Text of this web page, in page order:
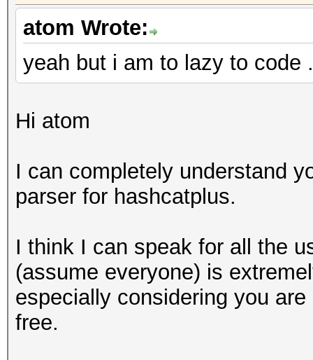
atom Wrote:
yeah but i am to lazy to code
Hi atom
I can completely understand
parser for hashcatplus.
I think I can speak for all the
(assume everyone) is
especially considering you
free.